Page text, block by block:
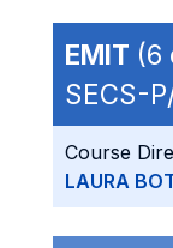
EMIT (6
SECS-
Course
LAURA